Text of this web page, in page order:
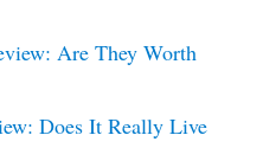
Are They Worth
Does It Really Live